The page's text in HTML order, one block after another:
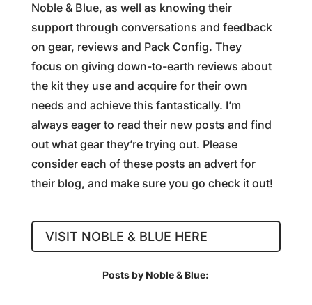
Noble & Blue, as well as knowing their
support through conversations and feedback
on gear, reviews and Pack Config. They
focus on giving down-to-earth reviews about
the kit they use and acquire for their own
needs and achieve this fantastically. I’m
always eager to read their new posts and find
out what gear they’re trying out. Please
consider each of these posts an advert for
their blog, and make sure you go check it out!
VISIT NOBLE & BLUE HERE
Posts by Noble & Blue: